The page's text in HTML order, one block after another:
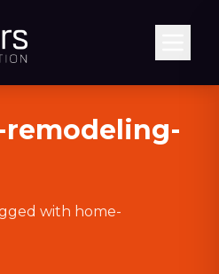
remodeling-
with home-